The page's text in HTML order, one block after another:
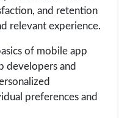
and retention
relevant experience.
of mobile app
developers and
preferences and